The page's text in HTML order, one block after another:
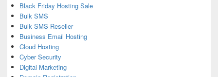
Black Friday Hosting Sale
Bulk SMS
Bulk SMS Reseller
Business Email Hosting
Cloud Hosting
Cyber Security
Digital Marketing